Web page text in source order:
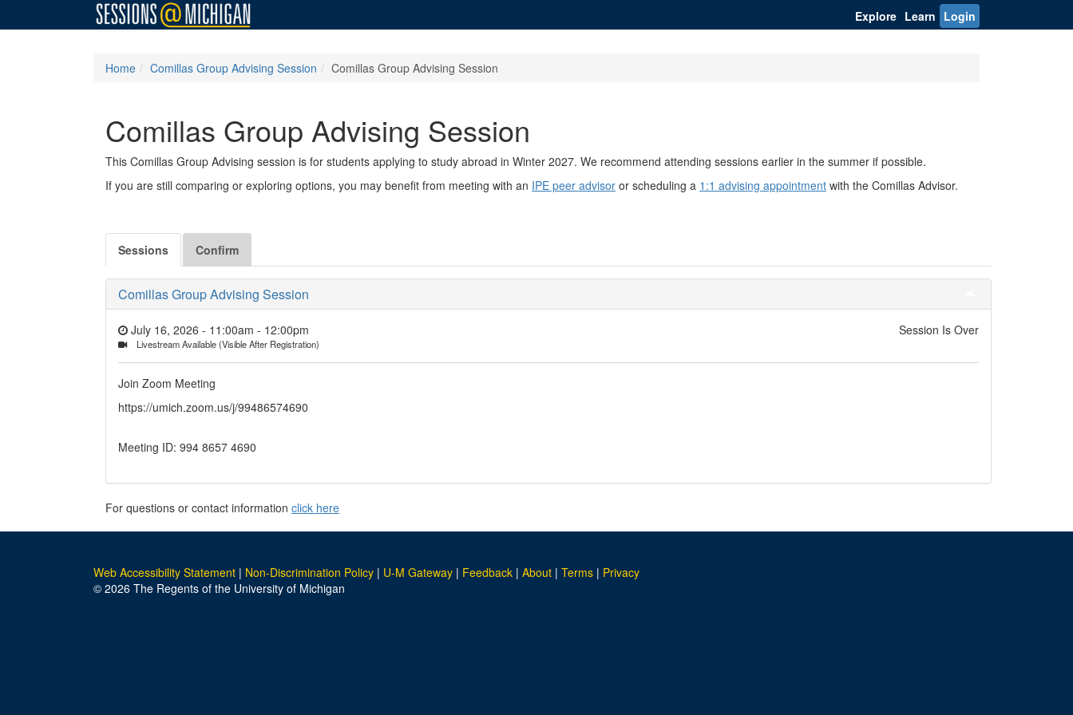
Explore Learn Login
Home Comillas Group Advising Session Comillas Group Advising Session
Comillas Group Advising Session
This Comillas Group Advising session is for students applying to study abroad in Winter 2027. We recommend attending sessions earlier in the summer if possible.
If you are still comparing or exploring options, you may benefit from meeting with an IPE peer advisor or scheduling a 1:1 advising appointment with the Comillas Advisor.
Sessions Confirm
Comillas Group Advising Session
Session Is Over
July 16, 2026 - 11:00am - 12:00pm
Livestream Available (Visible After Registration)
Join Zoom Meeting
https://umich.zoom.us/j/99486574690
Meeting ID: 994 8657 4690
For questions or contact information click here
Web Accessibility Statement | Non-Discrimination Policy | U-M Gateway | Feedback | About | Terms | Privacy
© 2026 The Regents of the University of Michigan